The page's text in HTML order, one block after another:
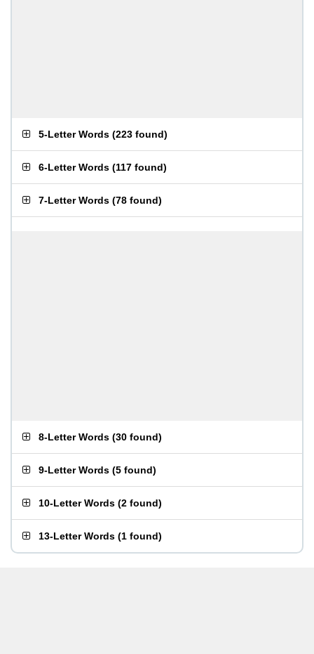
5-Letter Words (223 found)
6-Letter Words (117 found)
7-Letter Words (78 found)
8-Letter Words (30 found)
9-Letter Words (5 found)
10-Letter Words (2 found)
13-Letter Words (1 found)